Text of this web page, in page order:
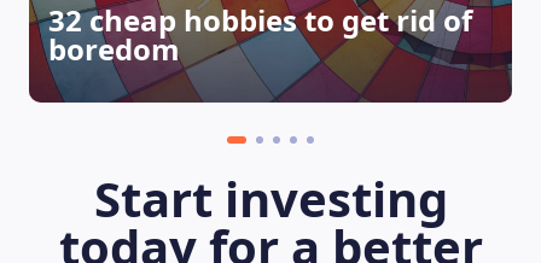
32 cheap hobbies to get rid of
boredom
Start investing
today for a better